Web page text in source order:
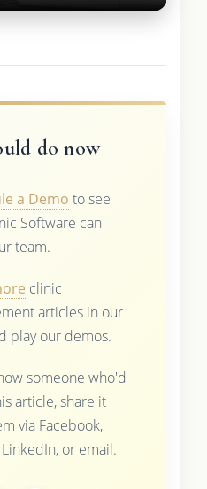
do now
a Demo to see
Software can
team.
clinic
articles in our
play our demos.
someone who'd
article, share it
via Facebook,
or email.